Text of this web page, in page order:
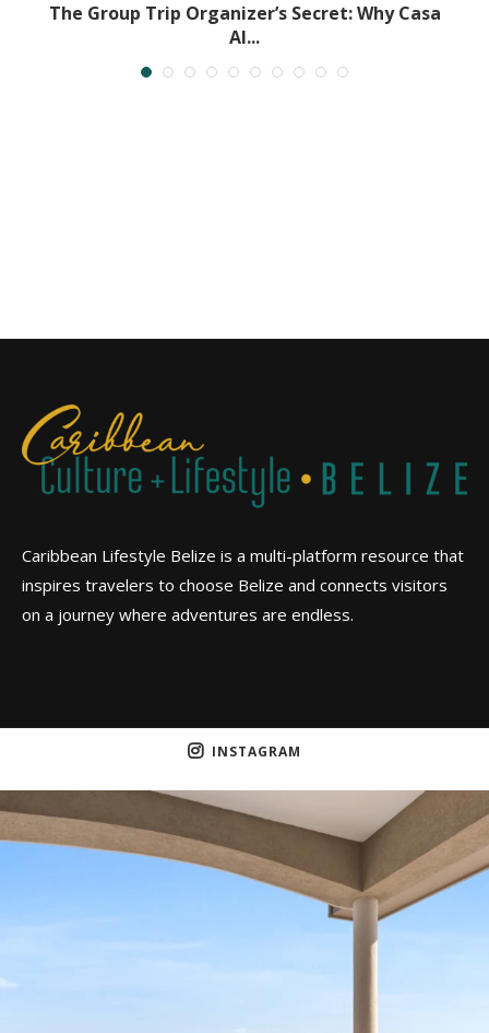
The Group Trip Organizer’s Secret: Why Casa
Al...
Caribbean Lifestyle Belize is a multi-platform resource that
inspires travelers to choose Belize and connects visitors
on a journey where adventures are endless.
INSTAGRAM